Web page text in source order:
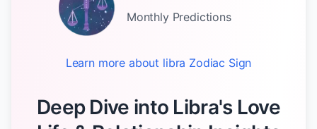
MonthlyPredictions
Learn more about libra Zodiac Sign
Deep Dive into Libra's Love